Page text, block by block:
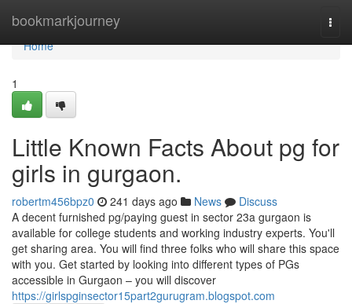
bookmarkjourney
Home
Home
1
Little Known Facts About pg for
girls in gurgaon.
robertm456bpz0 241 days ago News
Discuss
A decent furnished pg/paying guest in sector 23a gurgaon is
available for college students and working industry experts. You'll
get sharing area. You will find three folks who will share this space
with you. Get started by looking into different types of PGs
accessible in Gurgaon – you will discover
https://girlspginsector15part2gurugram.blogspot.com